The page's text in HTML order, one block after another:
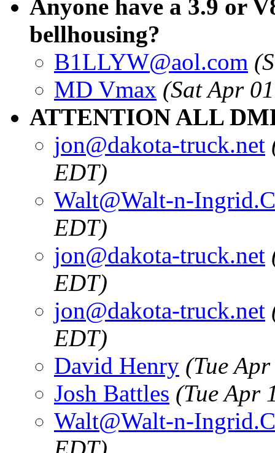
Anyone have a 3.9 or
bellhousing?
B1LLYW@aol.com
MD Vmax (Sat Apr
ATTENTION ALL
jon@dakota-truck.net
EDT)
Walt@Walt-n-
EDT)
jon@dakota-truck.net
EDT)
jon@dakota-truck.net
EDT)
David Henry (Tue
Josh Battles (Tue Apr
Walt@Walt-n-